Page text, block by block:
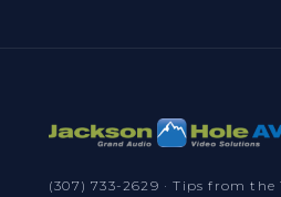
(307) 733-2629 ·Tips from the